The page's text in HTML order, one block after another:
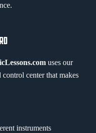
uses our
center that makes
instruments